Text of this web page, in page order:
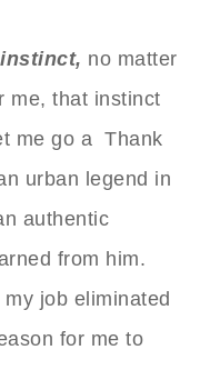
no matter
me, that instinct
me go a Thank
urban legend in
authentic
from him.
job eliminated
for me to